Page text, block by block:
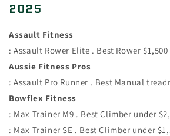
2025
Assault Fitness
: Assault Rower Elite . Best Rower $1,500
Aussie Fitness Pros
: Assault Pro Runner . Best Manual
Bowflex Fitness
: Max Trainer M9 . Best Climber under
: Max Trainer SE . Best Climber under